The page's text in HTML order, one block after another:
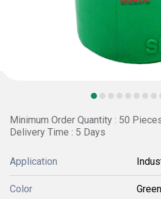
Minimum Order Quantity : 50
Delivery Time : 5 Days
Application
Color Green